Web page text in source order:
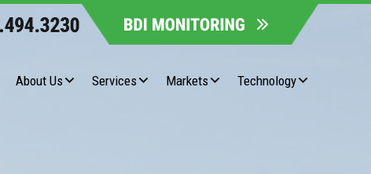
About Us Services Markets Technology